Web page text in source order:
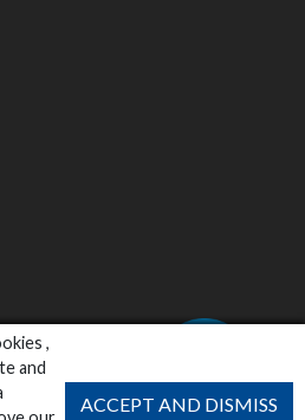
,
and
ACCEPT AND DISMISS